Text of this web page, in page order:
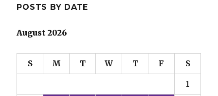
POSTS BY DATE
August 2026
S M T W T F S
1